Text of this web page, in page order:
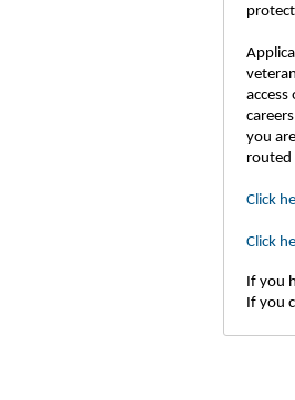
you
routed
Click
Click
If you
If you